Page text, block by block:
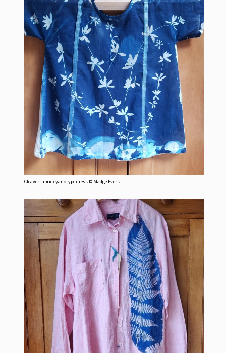
Cleaver fabric cyanotype dress © Madge Evers